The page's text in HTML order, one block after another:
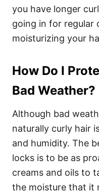
you have longer
going in for regular
moisturizing your
How Do I
Bad Weather?
Although bad
naturally curly hair
and humidity. The
locks is to be as
creams and oils to
the moisture that it